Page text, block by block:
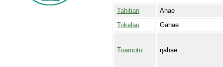
Tahitian
Ahae
Tokelau
Gahae
Tuamotu ŋahae